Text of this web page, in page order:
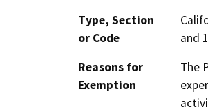
Type, Section
or Code
and
Reasons for
Exemption
The